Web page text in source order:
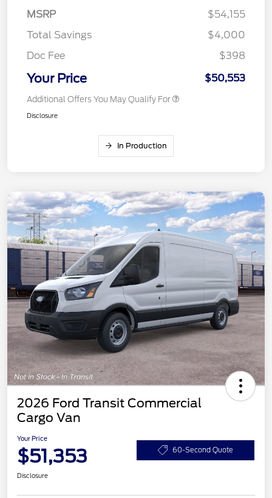
MSRP
$54,155
Total Savings
$4,000
Doc Fee
$398
Your Price $50,553
Additional Offers You May Qualify For
Disclosure
In Production
2026 Ford Transit Commercial
Cargo Van
Your Price
$51,353 60-Second Quote
Disclosure